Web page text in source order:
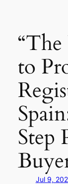
to
Step
Jul 9,